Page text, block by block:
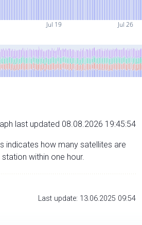
Jul 19 Jul 26
last updated 08.08.2026 19:45:54
indicates how many satellites are
within one hour.
Last update: 13.06.2025 09:54